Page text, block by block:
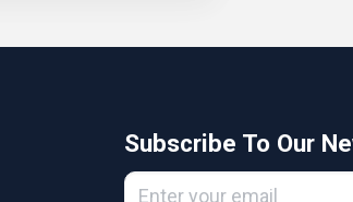
Subscribe To Our